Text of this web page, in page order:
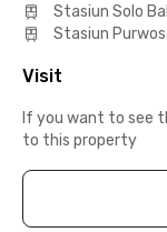
Stasiun Solo
Stasiun
Visit
If you want to see
to this property